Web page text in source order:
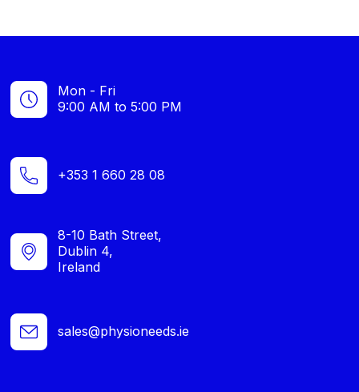
Mon - Fri
9:00 AM to 5:00 PM
+353 1 660 28 08
8-10 Bath Street,
Dublin 4,
Ireland
sales@physioneeds.ie